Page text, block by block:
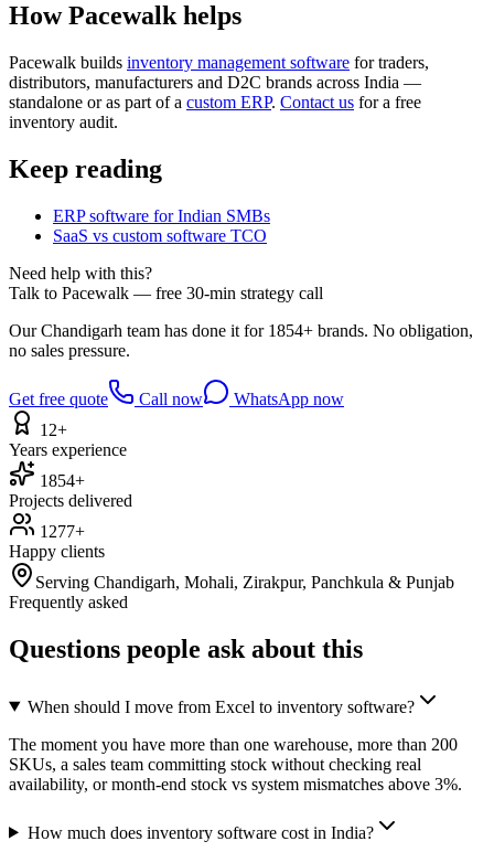
How Pacewalk helps
Pacewalk builds inventory management software for traders,
distributors, manufacturers and D2C brands across India —
standalone or as part of a custom ERP. Contact us for a free
inventory audit.
Keep reading
ERP software for Indian SMBs
SaaS vs custom software TCO
Need help with this?
Talk to Pacewalk — free 30-min strategy call
Our Chandigarh team has done it for 1854+ brands. No obligation,
no sales pressure.
Get free quote Call now
WhatsApp now
12+
Years experience
1854+
Projects delivered
1277+
Happy clients
Serving Chandigarh, Mohali, Zirakpur, Panchkula & Punjab
Frequently asked
Questions people ask about this
When should I move from Excel to inventory software?
The moment you have more than one warehouse, more than 200
SKUs, a sales team committing stock without checking real
availability, or month-end stock vs system mismatches above 3%.
How much does inventory software cost in India?